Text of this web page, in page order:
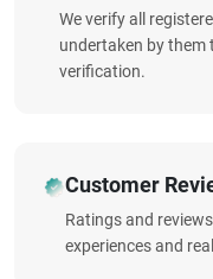
We verify all
undertaken by them
verification.
Customer
Ratings and
experiences and